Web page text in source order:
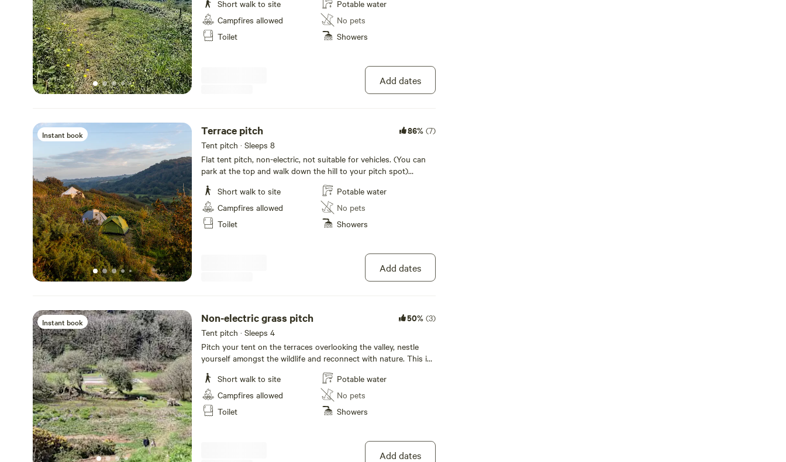
Short walk to site
Campfires allowed
Toilet
Potable water
No pets
Showers
Add dates
Instant book Terrace pitch 86% (7)
Tent pitch · Sleeps 8
Flat tent pitch, non-electric, not suitable for vehicles. (You can
park at the top and walk down the hill to your pitch spot)
Recommend you wear sensible shoes
Short walk to site
Campfires allowed
Toilet
Potable water
No pets
Showers
Add dates
Instant book Non-electric grass pitch 50% (3)
Tent pitch · Sleeps 4
Pitch your tent on the terraces overlooking the valley, nestle
yourself amongst the wildlife and reconnect with nature. This is
site is like no other in the area, not your traditional campsite and
there is a high chance you will want to return after experience
camping here. Throughout the year we hold events and
permaculture and wellbeing workshops for all. Be sure to keep
an eye out for events on our website or social media.
Short walk to site
Campfires allowed
Toilet
Potable water
No pets
Showers
Add dates